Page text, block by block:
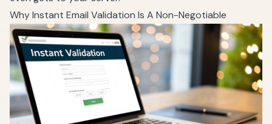
Why Instant Email Validation Is A Non-Negotiable